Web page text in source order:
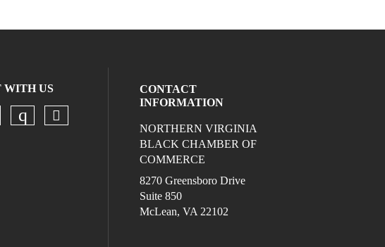
WITH US
our social media on linkedin (opens in a new
our social media on facebook (opens in a new
Check our social media on instagram (opens in
Check our social media on twitter (opens in
CONTACT
INFORMATION
NORTHERN VIRGINIA
BLACK CHAMBER OF
COMMERCE
8270 Greensboro Drive
Suite 850
McLean, VA 22102